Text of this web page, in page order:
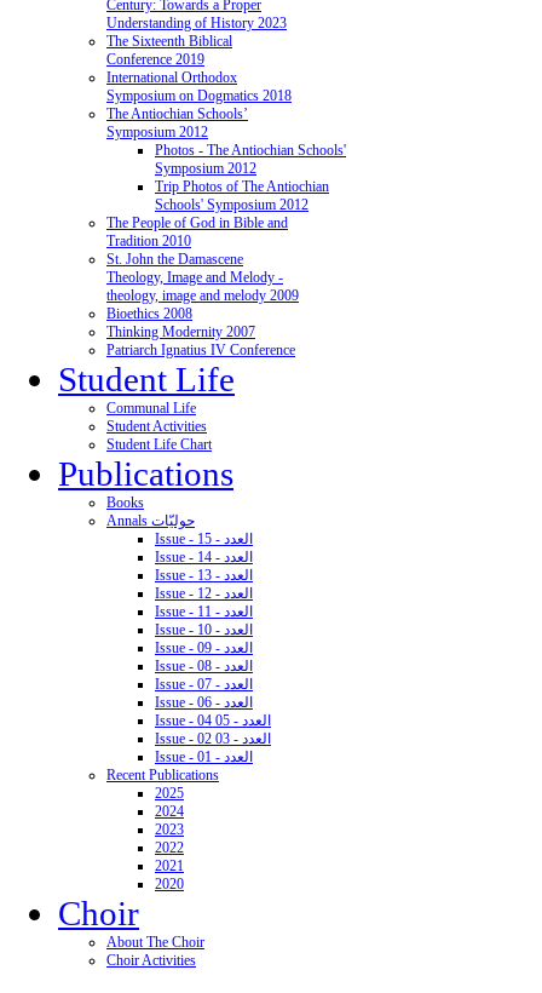
Century: Towards a Proper
Understanding of History 2023
The Sixteenth Biblical
Conference 2019
International Orthodox
Symposium on Dogmatics 2018
The Antiochian Schools’
Symposium 2012
Photos - The Antiochian Schools'
Symposium 2012
Trip Photos of The Antiochian
Schools' Symposium 2012
The People of God in Bible and
Tradition 2010
St. John the Damascene
Theology, Image and Melody -
theology, image and melody 2009
Bioethics 2008
Thinking Modernity 2007
Patriarch Ignatius IV Conference
Student Life
Communal Life
Student Activities
Student Life Chart
Publications
Books
Annals حوليّات
Issue - 15 - العدد
Issue - 14 - العدد
Issue - 13 - العدد
Issue - 12 - العدد
Issue - 11 - العدد
Issue - 10 - العدد
Issue - 09 - العدد
Issue - 08 - العدد
Issue - 07 - العدد
Issue - 06 - العدد
Issue - 04 05 - العدد
Issue - 02 03 - العدد
Issue - 01 - العدد
Recent Publications
2025
2024
2023
2022
2021
2020
Choir
About The Choir
Choir Activities